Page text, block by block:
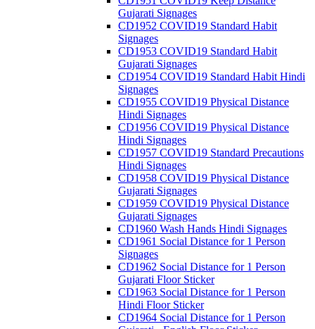
Gujarati Signages
CD1952 COVID19 Standard Habit
Signages
CD1953 COVID19 Standard Habit
Gujarati Signages
CD1954 COVID19 Standard Habit Hindi
Signages
CD1955 COVID19 Physical Distance
Hindi Signages
CD1956 COVID19 Physical Distance
Hindi Signages
CD1957 COVID19 Standard Precautions
Hindi Signages
CD1958 COVID19 Physical Distance
Gujarati Signages
CD1959 COVID19 Physical Distance
Gujarati Signages
CD1960 Wash Hands Hindi Signages
CD1961 Social Distance for 1 Person
Signages
CD1962 Social Distance for 1 Person
Gujarati Floor Sticker
CD1963 Social Distance for 1 Person
Hindi Floor Sticker
CD1964 Social Distance for 1 Person